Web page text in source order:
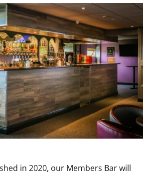
in 2020, our Members Bar will